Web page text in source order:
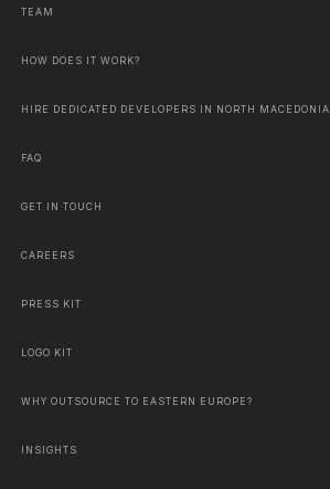
TEAM
HOW DOES IT WORK?
HIRE DEDICATED DEVELOPERS IN NORTH MACEDONIA
FAQ
GET IN TOUCH
CAREERS
PRESS KIT
LOGO KIT
WHY OUTSOURCE TO EASTERN EUROPE?
INSIGHTS